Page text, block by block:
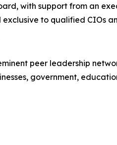
with support from an
to qualified CIOs
peer leadership
government,